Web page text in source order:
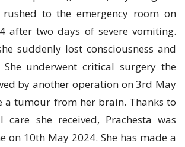
rushed to the emergency room on
after two days of severe vomiting.
suddenly lost consciousness and
underwent critical surgery the
by another operation on 3rd May
a tumour from her brain. Thanks to
care she received, Prachesta was
on 10th May 2024. She has made a